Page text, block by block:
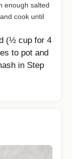
enough salted
cook until
(½ cup for 4
to pot and
in Step